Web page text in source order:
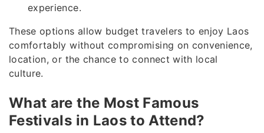
experience.
These options allow budget travelers to enjoy Laos
comfortably without compromising on convenience,
location, or the chance to connect with local
culture.
What are the Most Famous
Festivals in Laos to Attend?